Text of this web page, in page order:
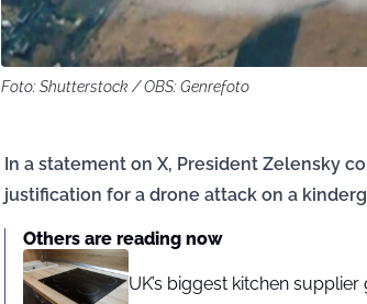
Foto: Shutterstock / OBS: Genrefoto
In a statement on X, President Zelensky
justification for a drone attack on a
Others are reading now
UK’s biggest kitchen